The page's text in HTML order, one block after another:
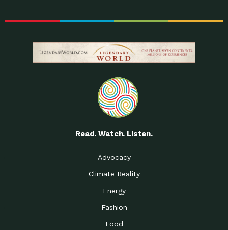
Read. Watch. Listen.
Advocacy
Climate Reality
Energy
Fashion
Food